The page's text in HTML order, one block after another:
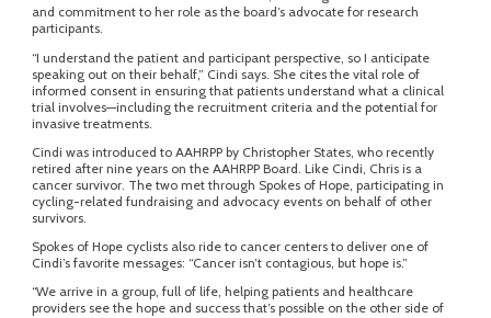
and commitment to her role as the board’s advocate for research
participants.
“I understand the patient and participant perspective, so I anticipate
speaking out on their behalf,” Cindi says. She cites the vital role of
informed consent in ensuring that patients understand what a clinical
trial involves—including the recruitment criteria and the potential for
invasive treatments.
Cindi was introduced to AAHRPP by Christopher States, who recently
retired after nine years on the AAHRPP Board. Like Cindi, Chris is a
cancer survivor. The two met through Spokes of Hope, participating in
cycling-related fundraising and advocacy events on behalf of other
survivors.
Spokes of Hope cyclists also ride to cancer centers to deliver one of
Cindi’s favorite messages: “Cancer isn’t contagious, but hope is.”
“We arrive in a group, full of life, helping patients and healthcare
providers see the hope and success that’s possible on the other side of